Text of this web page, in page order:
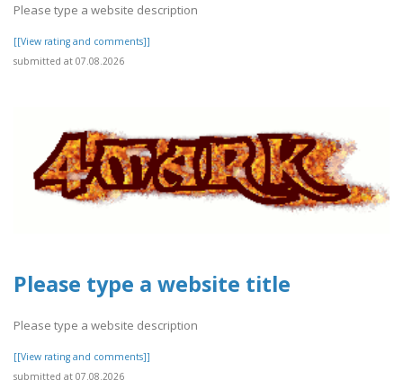
Please type a website description
[[View rating and comments]]
submitted at 07.08.2026
Please type a website title
Please type a website description
[[View rating and comments]]
submitted at 07.08.2026